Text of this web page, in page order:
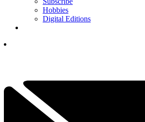
Hobbies
Digital Editions